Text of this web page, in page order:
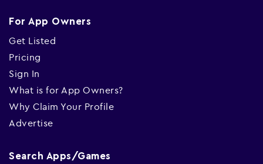
For App Owners
Get Listed
Pricing
Sign In
What is for App Owners?
Why Claim Your Profile
Advertise
Search Apps/Games